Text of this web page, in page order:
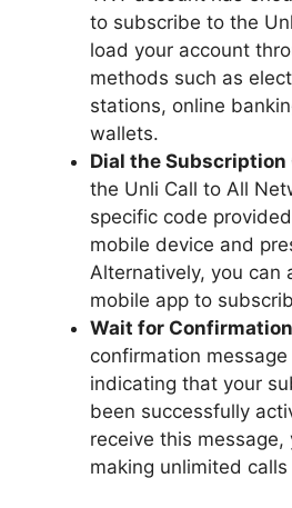
to subscribe to the
load your account
methods such as
stations, online
wallets.
Dial the Subscription
the Unli Call to All
specific code
mobile device and
Alternatively, you can
mobile app to
Wait for
confirmation
indicating that your
been successfully
receive this
making unlimited